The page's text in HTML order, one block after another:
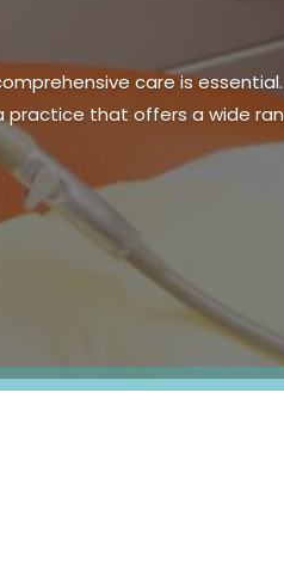
essential part of daily life. For
can significantly improve oral